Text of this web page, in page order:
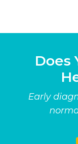
Does
Early